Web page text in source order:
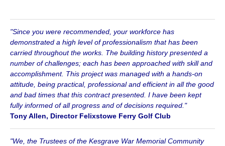
"Since you were recommended, your workforce has
demonstrated a high level of professionalism that has been
carried throughout the works. The building history presented a
number of challenges; each has been approached with skill and
accomplishment. This project was managed with a hands-on
attitude, being practical, professional and efficient in all the good
and bad times that this contract presented. I have been kept
fully informed of all progress and of decisions required."
Tony Allen, Director Felixstowe Ferry Golf Club
"We, the Trustees of the Kesgrave War Memorial Community